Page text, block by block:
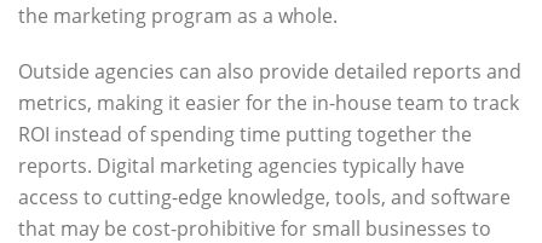
the marketing program as a whole.
Outside agencies can also provide detailed reports and
metrics, making it easier for the in-house team to track
ROI instead of spending time putting together the
reports. Digital marketing agencies typically have
access to cutting-edge knowledge, tools, and software
that may be cost-prohibitive for small businesses to